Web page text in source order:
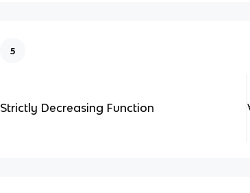
5
Strictly Decreasing Function